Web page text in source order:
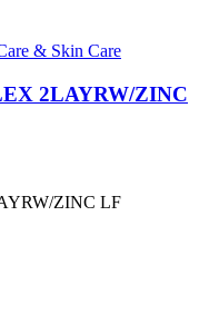
& Skin Care
2LAYRW/ZINC
ZINC LF